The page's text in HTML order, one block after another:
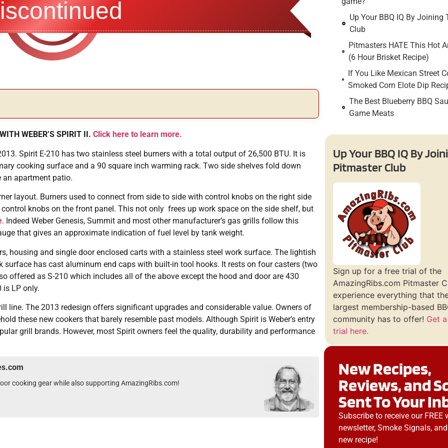
WEBER’S SPIRIT II. Click here to learn more.
Spirit E-210 has two stainless steel burners with a total output of 26,500 BTU. It is
cooking surface and a 90 square inch warming rack. Two side shelves fold down
an apartment patio.
layout. Burners used to connect from side to side with control knobs on the right side
knobs on the front panel. This not only frees up work space on the side shelf, but
. Indeed Weber Genesis, Summit and most other manufacturer’s gas grills follow this
that gives an approximate indication of fuel level by tank weight.
housing and single door enclosed carts with a stainless steel work surface. The lightish
has cast aluminum end caps with built-in tool hooks. It rests on four casters (two
offered as S-210 which includes all of the above except the hood and door are 430
is LP only.
line. The 2013 redesign offers significant upgrades and considerable value. Owners of
these new cookers that barely resemble past models. Although Spirit is Weber’s entry
grill brands. However, most Spirit owners feel the quality, durability and performance
cooking gear while also supporting AmazingRibs.com!
Up Your BBQ IQ By Joining
Club
Pitmasters HATE This Hot
(6 Hour Brisket Recipe)
If You Like Mexican Street
Smoked Corn Elote Dip
The Best Blueberry BBQ
Game Meats
Up Your BBQ IQ By
Pitmaster Club
Sign up for a free trial of the
AmazingRibs.com Pitmaster
experience everything that
largest membership-based
community has to offer! Get
trial here.
New Recipes,
Reviews, and
Sent To Your
Subscribe to receive our FREE
newsletter, Smoke Signals,
new recipe!